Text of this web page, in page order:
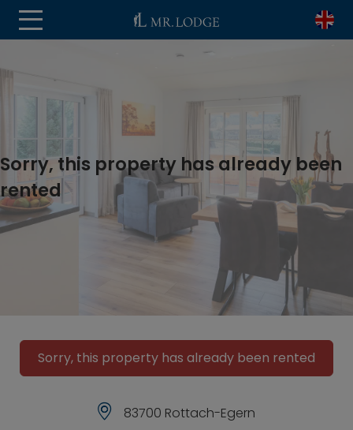
Sorry, this property has already been
rented
Sorry, this property has already been rented
83700 Rottach-Egern